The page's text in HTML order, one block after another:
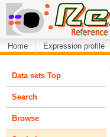
Home Expression profile
Data sets Top
Search
Browse